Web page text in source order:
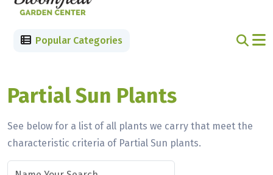
Popular Categories
Partial Sun Plants
See below for a list of all plants we carry that meet the
characteristic criteria of Partial Sun plants.